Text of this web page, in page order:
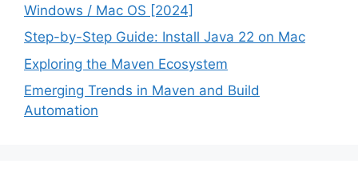
Windows / Mac OS [2024]
Step-by-Step Guide: Install Java 22 on Mac
Exploring the Maven Ecosystem
Emerging Trends in Maven and Build
Automation